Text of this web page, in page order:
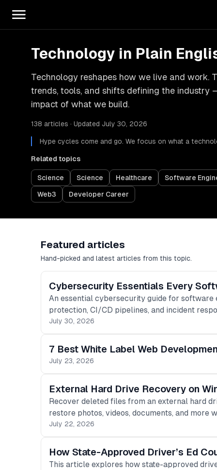
Technology in Plain
Technology reshapes how we live and work.
trends, tools, and shifts defining the industry
impact of what we build.
138 articles · Updated July 30, 2026
Hype cycles come and go. We focus on what a
Related topics
Science Science Healthcare Software
Web3 Developer Career
Featured articles
Hand-picked and latest articles from this topic.
Cybersecurity Essentials Every
An essential cybersecurity guide for software
protection, CI/CD pipelines, and incident
July 30, 2026
7 Best White Label Web
July 23, 2026
External Hard Drive Recovery on
Recover deleted files from an external hard
restore photos, videos, documents, and more
July 22, 2026
How State-Approved Driver’s Ed
This article explores how state-approved